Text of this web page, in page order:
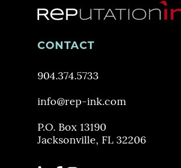
CONTACT
904.374.5733
info@rep-ink.com
P.O. Box 13190
Jacksonville, FL 32206